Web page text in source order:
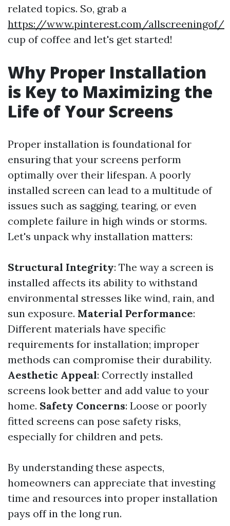
related topics. So, grab a
https://www.pinterest.com/allscreeningof/
cup of coffee and let's get started!
Why Proper Installation
is Key to Maximizing the
Life of Your Screens
Proper installation is foundational for
ensuring that your screens perform
optimally over their lifespan. A poorly
installed screen can lead to a multitude of
issues such as sagging, tearing, or even
complete failure in high winds or storms.
Let's unpack why installation matters:
Structural Integrity: The way a screen is
installed affects its ability to withstand
environmental stresses like wind, rain, and
sun exposure. Material Performance:
Different materials have specific
requirements for installation; improper
methods can compromise their durability.
Aesthetic Appeal: Correctly installed
screens look better and add value to your
home. Safety Concerns: Loose or poorly
fitted screens can pose safety risks,
especially for children and pets.
By understanding these aspects,
homeowners can appreciate that investing
time and resources into proper installation
pays off in the long run.